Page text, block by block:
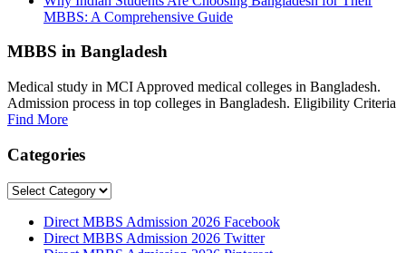
MBBS: A Comprehensive Guide
MBBS in Bangladesh
Medical study in MCI Approved medical colleges in Bangladesh.
Admission process in top colleges in Bangladesh. Eligibility Criteria
Find More
Categories
Categories
Direct MBBS Admission 2026 Facebook
Direct MBBS Admission 2026 Twitter